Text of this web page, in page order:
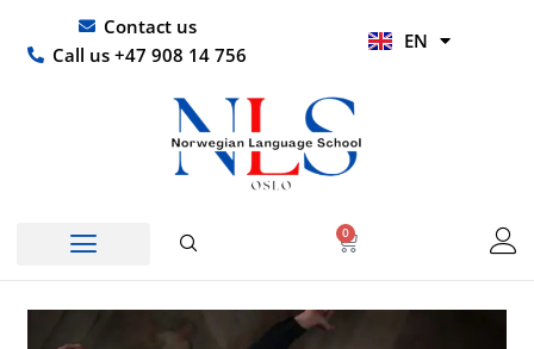
content
Contact us
Call us +47 908 14 756
EN
HI
0
Basket